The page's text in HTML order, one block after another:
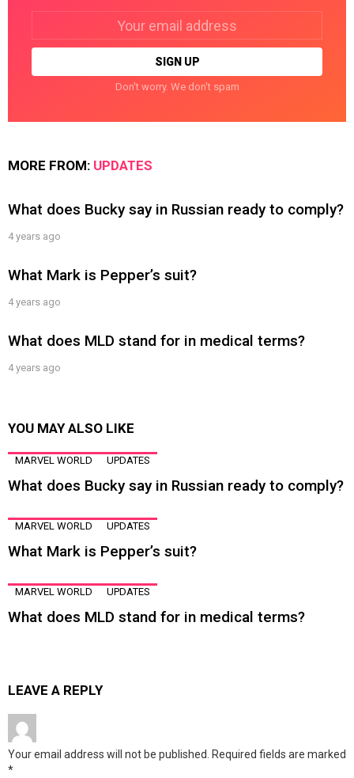
Don't worry. We don't spam
MORE FROM: UPDATES
What does Bucky say in Russian ready to comply?
4 years ago
What Mark is Pepper’s suit?
4 years ago
What does MLD stand for in medical terms?
4 years ago
YOU MAY ALSO LIKE
MARVEL WORLD UPDATES
What does Bucky say in Russian ready to comply?
MARVEL WORLD UPDATES
What Mark is Pepper’s suit?
MARVEL WORLD UPDATES
What does MLD stand for in medical terms?
LEAVE A REPLY
Your email address will not be published. Required fields are marked
*